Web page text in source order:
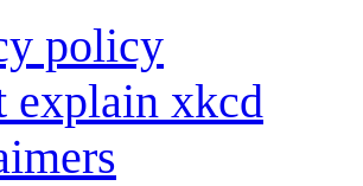
policy
explain xkcd